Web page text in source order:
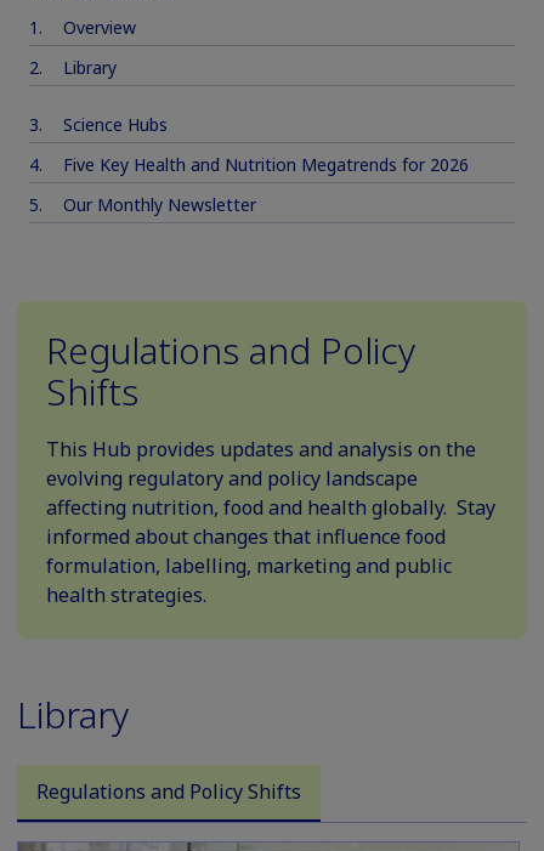
Overview
Library
Science Hubs
Five Key Health and Nutrition Megatrends for 2026
Our Monthly Newsletter
Regulations and Policy
Shifts
This Hub provides updates and analysis on the
evolving regulatory and policy landscape
affecting nutrition, food and health globally. Stay
informed about changes that influence food
formulation, labelling, marketing and public
health strategies.
Library
Regulations and Policy Shifts